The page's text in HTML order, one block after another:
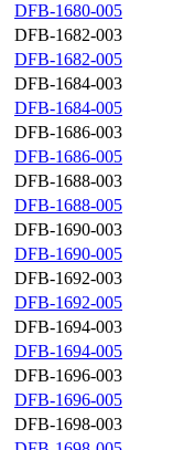
DFB-1680-005
DFB-1682-003
DFB-1682-005
DFB-1684-003
DFB-1684-005
DFB-1686-003
DFB-1686-005
DFB-1688-003
DFB-1688-005
DFB-1690-003
DFB-1690-005
DFB-1692-003
DFB-1692-005
DFB-1694-003
DFB-1694-005
DFB-1696-003
DFB-1696-005
DFB-1698-003